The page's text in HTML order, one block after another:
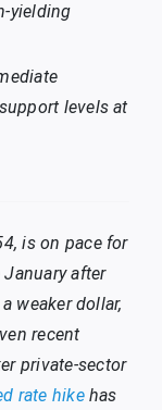
yielding
levels at
is on pace for
after
weaker dollar,
recent
private-sector
rate hikehas